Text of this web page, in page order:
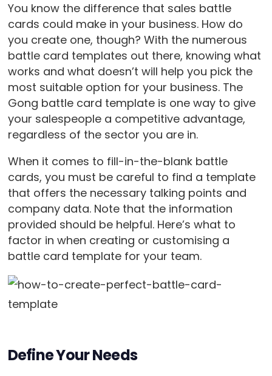
You know the difference that sales battle
cards could make in your business. How do
you create one, though? With the numerous
battle card templates out there, knowing what
works and what doesn’t will help you pick the
most suitable option for your business. The
Gong battle card template is one way to give
your salespeople a competitive advantage,
regardless of the sector you are in.
When it comes to fill-in-the-blank battle
cards, you must be careful to find a template
that offers the necessary talking points and
company data. Note that the information
provided should be helpful. Here’s what to
factor in when creating or customising a
battle card template for your team.
Define Your Needs